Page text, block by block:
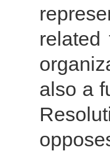
related
also a